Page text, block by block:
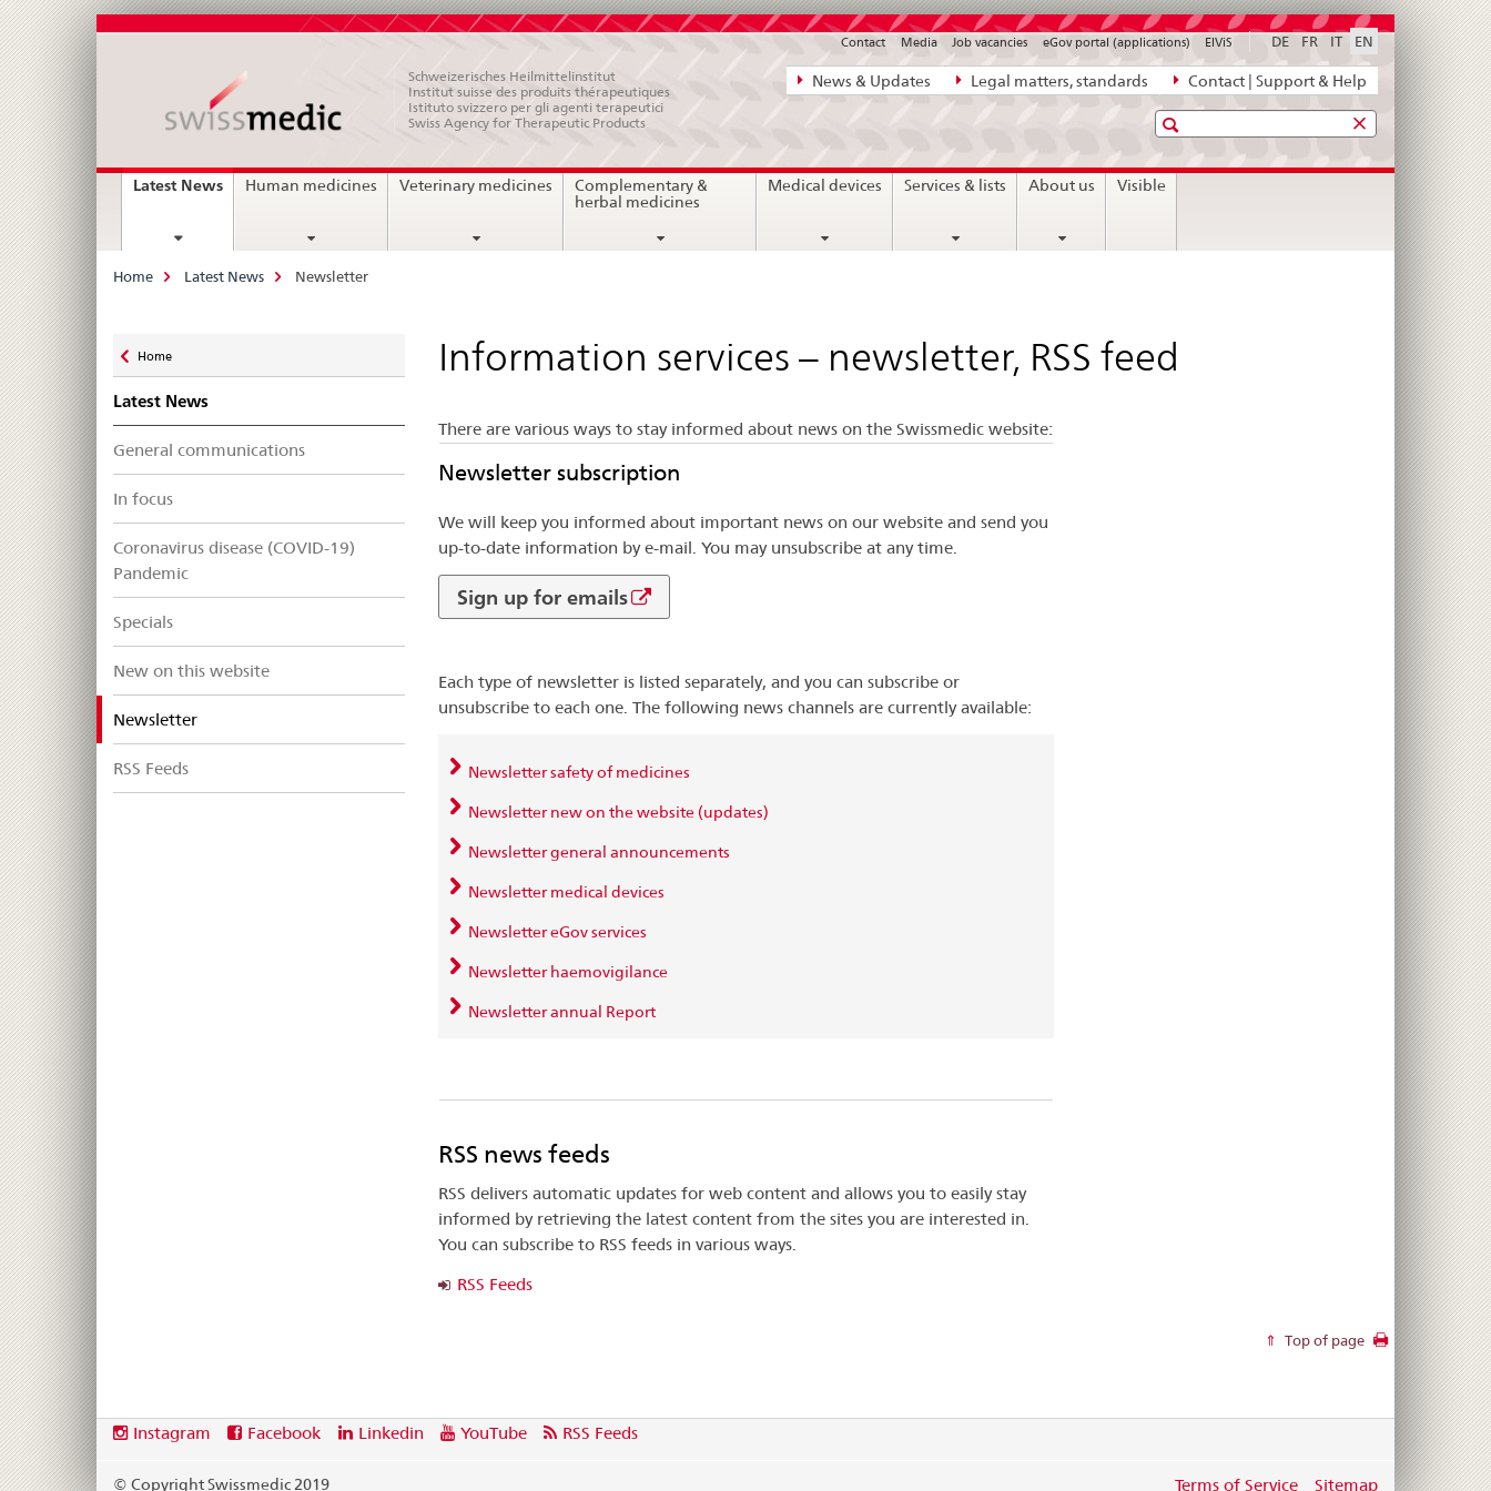
Direct
navigation:
legal
matters,
News & Updates Legal matters, standards Contact | Support & Help
DE FR IT EN
Contact Media Job vacancies eGov portal (applications) ElViS
Schweizerisches Heilmittelinstitut
Institut suisse des produits thérapeutiques
Istituto svizzero per gli agenti terapeutici
Swiss Agency for Therapeutic Products
Search
MainLatest Newscurrent
Human medicines Veterinary medicines
Complementary &
herbal medicines
Medical devices Services & lists About us Visible
Breadcrumb
Home Latest News Newsletter
zu
Home
Latest News
General communications
In focus
Coronavirus disease (COVID-19)
Pandemic
Specials
New on this website
Newsletterselected
RSS Feeds
Information services – newsletter, RSS feed
There are various ways to stay informed about news on the Swissmedic website:
Newsletter subscription
We will keep you informed about important news on our website and send you
up-to-date information by e-mail. You may unsubscribe at any time.
Sign up for emails
Each type of newsletter is listed separately, and you can subscribe or
unsubscribe to each one. The following news channels are currently available:
Newsletter safety of medicines
Newsletter new on the website (updates)
Newsletter general announcements
Newsletter medical devices
Newsletter eGov services
Newsletter haemovigilance
Newsletter annual Report
RSS news feeds
RSS delivers automatic updates for web content and allows you to easily stay
informed by retrieving the latest content from the sites you are interested in.
You can subscribe to RSS feeds in various ways.
RSS Feeds
Top of page
Footer
Social
links
Instagram Facebook Linkedin YouTube RSS Feeds
© Copyright Swissmedic 2019 Terms of Service Sitemap